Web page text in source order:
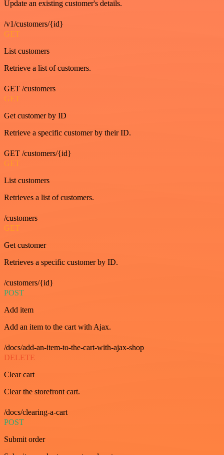
Update an existing customer's details.
/v1/customers/{id}
GET
List customers
Retrieve a list of customers.
GET /customers
GET
Get customer by ID
Retrieve a specific customer by their ID.
GET /customers/{id}
GET
List customers
Retrieves a list of customers.
/customers
GET
Get customer
Retrieves a specific customer by ID.
/customers/{id}
POST
Add item
Add an item to the cart with Ajax.
/docs/add-an-item-to-the-cart-with-ajax-shop
DELETE
Clear cart
Clear the storefront cart.
/docs/clearing-a-cart
POST
Submit order